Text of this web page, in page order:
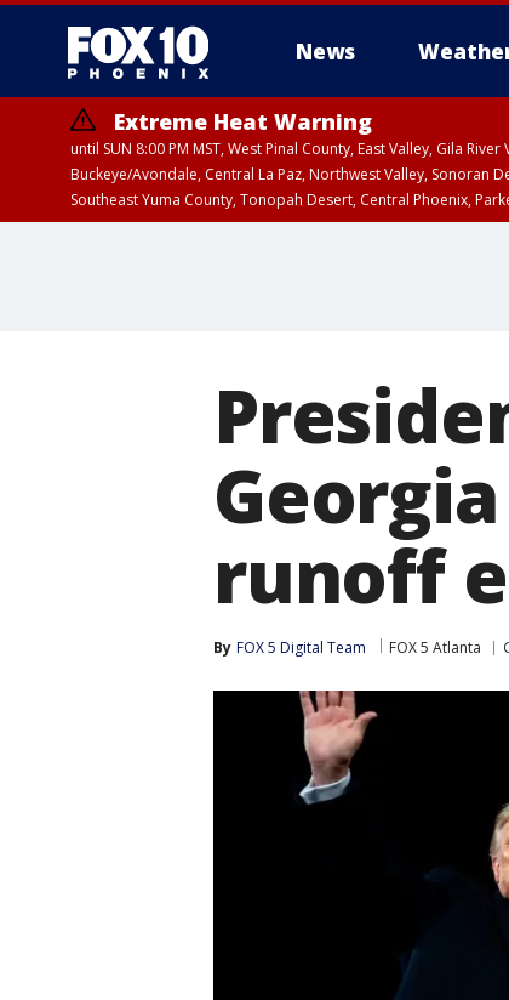
News
Extreme Heat Warning
until SUN 8:00 PM MST, West Pinal County, East Valley, Gila
Buckeye/Avondale, Central La Paz, Northwest Valley, Sonoran
Southeast Yuma County, Tonopah Desert, Central Phoenix,
runoff
By FOX 5 Digital Team FOX 5 Atlanta